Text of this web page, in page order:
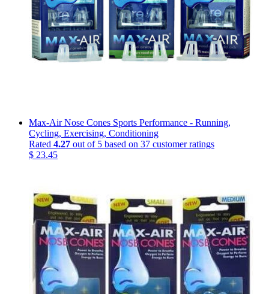
Max-Air Nose Cones Sports Performance - Running,
Cycling, Exercising, Conditioning
Rated 4.27 out of 5 based on 37 customer ratings
$ 23.45